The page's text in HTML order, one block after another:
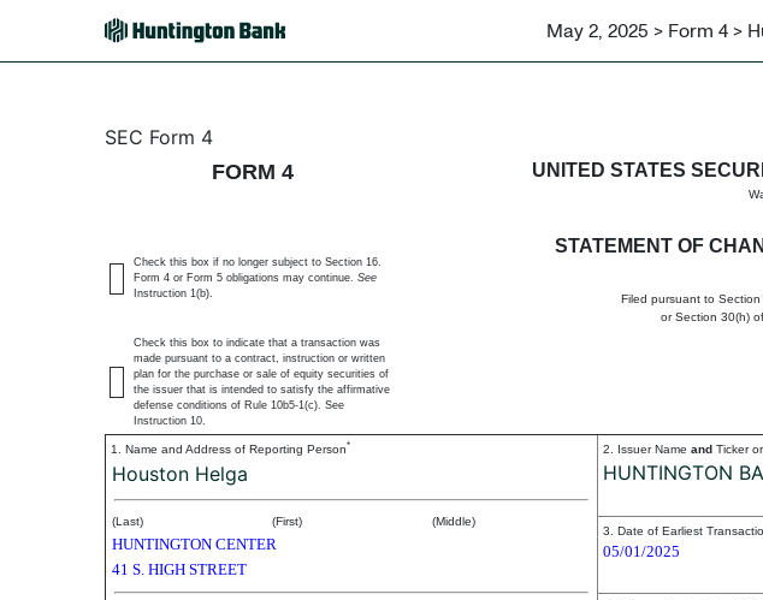
May 2, 2025 > Form 4 >
4: Statement of changes in
SEC Form 4
FORM 4
UNITED STATES
STATEMENT OF
Filed pursuant to
or Section 30(h)
Check this box if no longer subject to Section 16.
Form 4 or Form 5 obligations may continue. See
Instruction 1(b).
Check this box to indicate that a transaction was
made pursuant to a contract, instruction or written
plan for the purchase or sale of equity securities of
the issuer that is intended to satisfy the affirmative
defense conditions of Rule 10b5-1(c). See
Instruction 10.
1. Name and Address of Reporting Person*
Houston Helga
(Last) (First) (Middle)
HUNTINGTON CENTER
41 S. HIGH STREET
2. Issuer Name and Ticker
HUNTINGTON
3. Date of Earliest
05/01/2025